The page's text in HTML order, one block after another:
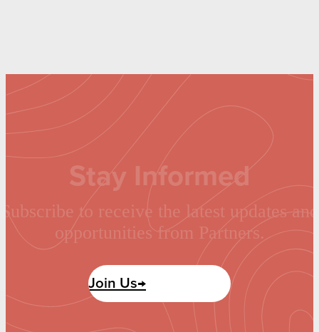
Stay Informed
Subscribe to receive the latest updates and
opportunities from Partners.
Join Us→